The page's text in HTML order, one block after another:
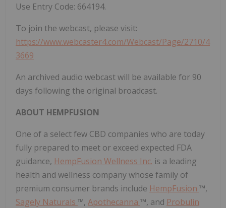
Use Entry Code: 664194.
To join the webcast, please visit:
https://www.webcaster4.com/Webcast/Page/2710/4
3669
An archived audio webcast will be available for 90
days following the original broadcast.
ABOUT HEMPFUSION
One of a select few CBD companies who are today
fully prepared to meet or exceed expected FDA
guidance, HempFusion Wellness Inc. is a leading
health and wellness company whose family of
premium consumer brands include HempFusion ™,
Sagely Naturals ™, Apothecanna ™, and Probulin